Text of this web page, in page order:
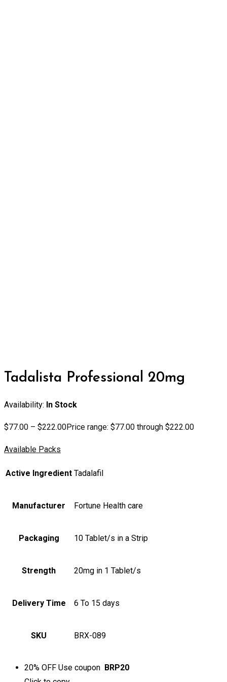
Tadalista Professional 20mg
Availability: In Stock
$77.00 – $222.00Price range: $77.00 through $222.00
Available Packs
Active Ingredient Tadalafil
Manufacturer Fortune Health care
Packaging 10 Tablet/s in a Strip
Strength 20mg in 1 Tablet/s
Delivery Time 6 To 15 days
SKU BRX-089
20% OFF Use coupon BRP20